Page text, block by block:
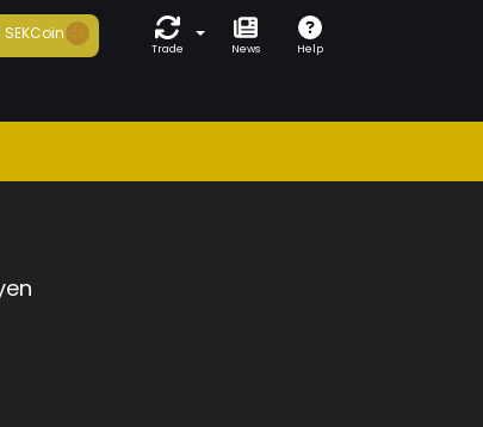
SEKCoin
Trade News Help